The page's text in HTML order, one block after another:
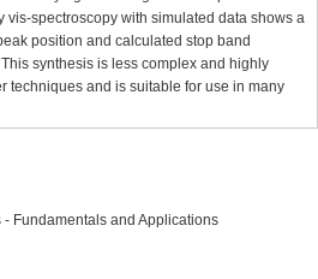
vis-spectroscopy with simulated data shows a
position and calculated stop band
synthesis is less complex and highly
techniques and is suitable for use in many
Fundamentals and Applications